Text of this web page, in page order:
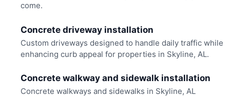
come.
Concrete driveway installation
Custom driveways designed to handle daily traffic while
enhancing curb appeal for properties in Skyline, AL.
Concrete walkway and sidewalk installation
Concrete walkways and sidewalks in Skyline, AL